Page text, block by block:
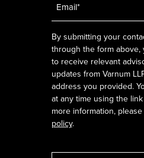
By submitting your
through the form above,
to receive relevant
updates from Varnum
address you provided.
at any time using the
more information,
policy.